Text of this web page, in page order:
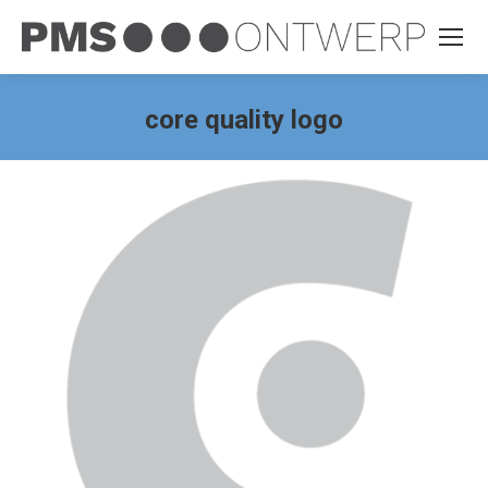
core quality logo